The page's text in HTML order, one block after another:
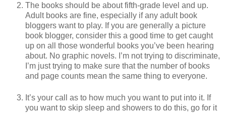
The books should be about fifth-grade level and up.
Adult books are fine, especially if any adult book
bloggers want to play. If you are generally a picture
book blogger, consider this a good time to get caught
up on all those wonderful books you’ve been hearing
about. No graphic novels. I’m not trying to discriminate,
I’m just trying to make sure that the number of books
and page counts mean the same thing to everyone.
It’s your call as to how much you want to put into it. If
you want to skip sleep and showers to do this, go for it